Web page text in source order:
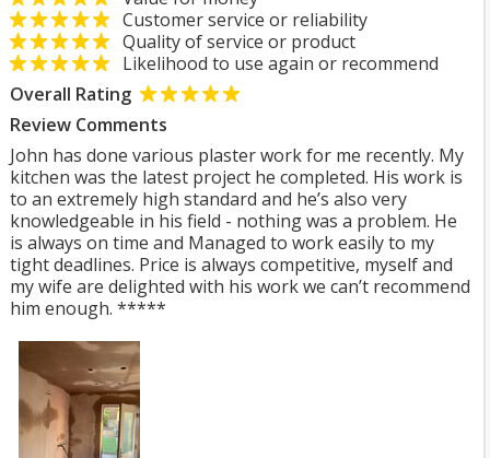
Customer service or reliability
Quality of service or product
Likelihood to use again or recommend
Overall Rating
Review Comments
John has done various plaster work for me recently. My
kitchen was the latest project he completed. His work is
to an extremely high standard and he’s also very
knowledgeable in his field - nothing was a problem. He
is always on time and Managed to work easily to my
tight deadlines. Price is always competitive, myself and
my wife are delighted with his work we can’t recommend
him enough. *****